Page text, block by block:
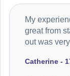
Catherine -
My
great from
out was